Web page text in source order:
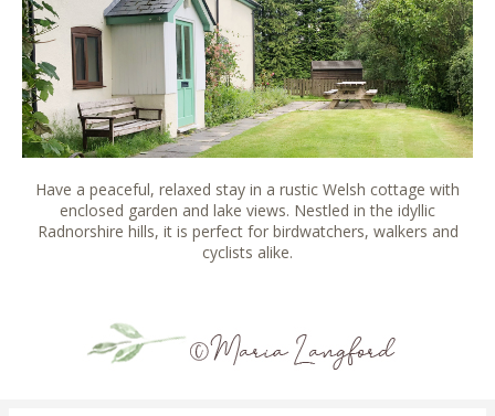
Have a peaceful, relaxed stay in a rustic Welsh cottage with
enclosed garden and lake views. Nestled in the idyllic
Radnorshire hills, it is perfect for birdwatchers, walkers and
cyclists alike.